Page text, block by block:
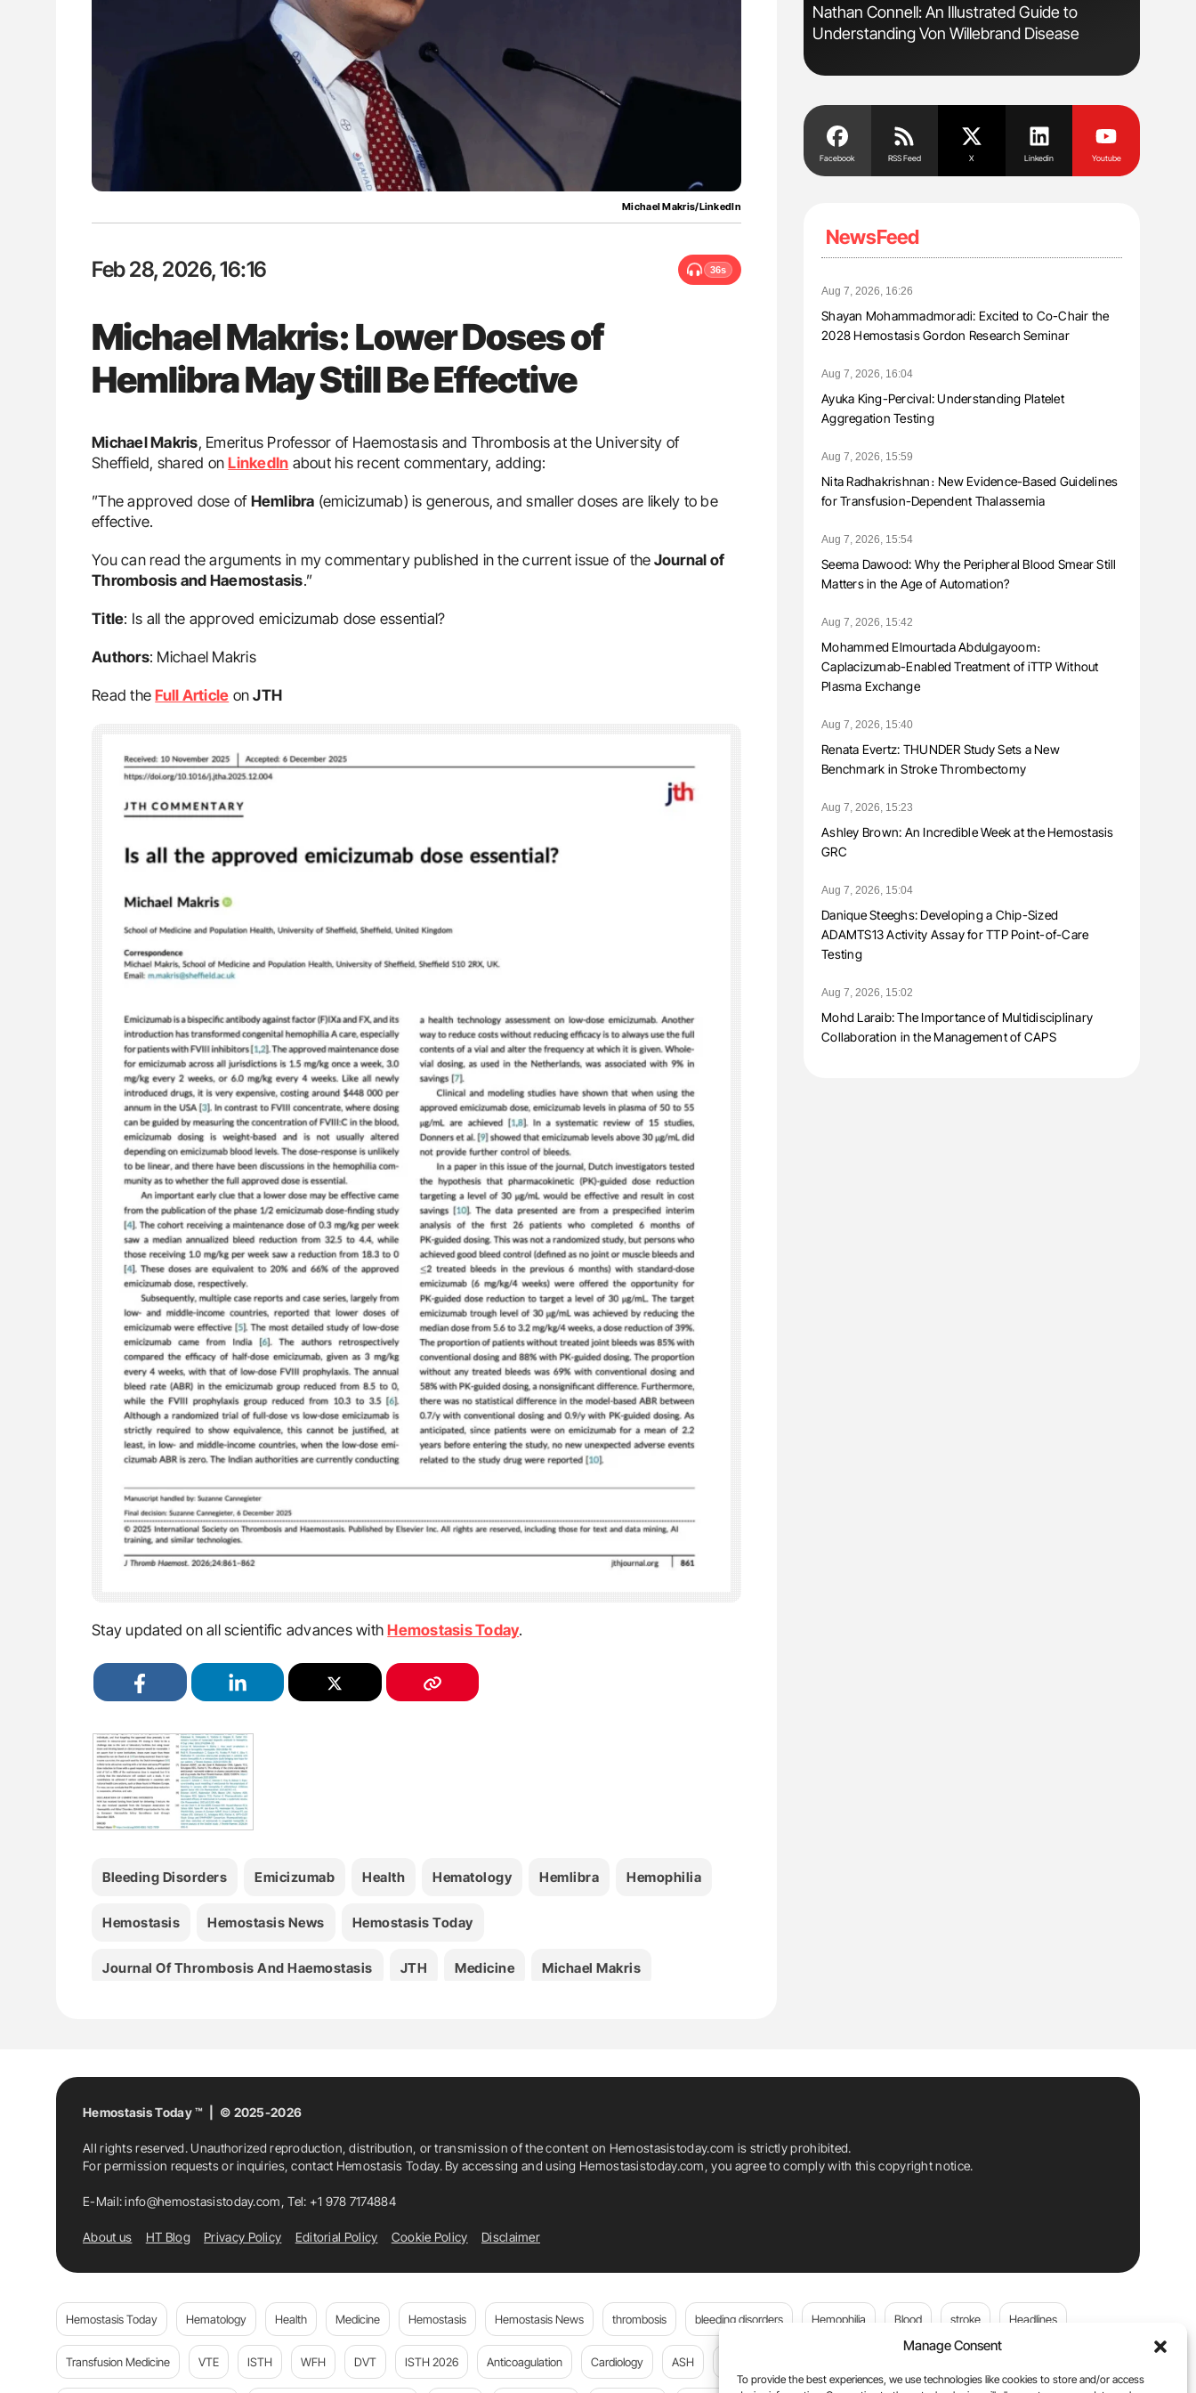
Manage Consent
To provide the best experiences, we use technologies like cookies to store and/or access
Michael Makris/LinkedIn
Feb 28, 2026, 16:16 36s
Michael Makris: Lower Doses of
Hemlibra May Still Be Effective
Michael Makris, Emeritus Professor of Haemostasis and Thrombosis at the University of
Sheffield, shared onLinkedIn about his recent commentary, adding:
”The approved dose of Hemlibra (emicizumab) is generous, and smaller doses are likely to be
effective.
You can read the arguments in my commentary published in the current issue of the Journal of
Thrombosis and Haemostasis.”
Title: Is all the approved emicizumab dose essential?
Authors: Michael Makris
Read theFull Article onJTH
Stay updated on all scientific advances withHemostasis Today.
Bleeding Disorders Emicizumab Health Hematology Hemlibra Hemophilia
Hemostasis Hemostasis News Hemostasis Today
Journal Of Thrombosis And Haemostasis JTH Medicine Michael Makris
Aline Mirrione-Savin: How Do Different
Countries Prevent ABO-Incompatible Red
Blood Cell Transfusions?
Nathan Connell: An Illustrated Guide to
Understanding Von Willebrand Disease
Facebook RSS Feed X Linkedin Youtube
NewsFeed
Aug 7, 2026, 16:26
Shayan Mohammadmoradi: Excited to Co-Chair the
2028 Hemostasis Gordon Research Seminar
Aug 7, 2026, 16:04
Ayuka King-Percival: Understanding Platelet
Aggregation Testing
Aug 7, 2026, 15:59
Nita Radhakrishnan։ New Evidence-Based Guidelines
for Transfusion-Dependent Thalassemia
Aug 7, 2026, 15:54
Seema Dawood: Why the Peripheral Blood Smear Still
Matters in the Age of Automation?
Aug 7, 2026, 15:42
Mohammed Elmourtada Abdulgayoom։
Caplacizumab-Enabled Treatment of iTTP Without
Plasma Exchange
Aug 7, 2026, 15:40
Renata Evertz: THUNDER Study Sets a New
Benchmark in Stroke Thrombectomy
Aug 7, 2026, 15:23
Ashley Brown: An Incredible Week at the Hemostasis
GRC
Aug 7, 2026, 15:04
Danique Steeghs: Developing a Chip-Sized
ADAMTS13 Activity Assay for TTP Point-of-Care
Testing
Aug 7, 2026, 15:02
Mohd Laraib: The Importance of Multidisciplinary
Collaboration in the Management of CAPS
Hemostasis Today ™ | © 2025-2026
All rights reserved. Unauthorized reproduction, distribution, or transmission of the content on Hemostasistoday.com is strictly prohibited.
For permission requests or inquiries, contact Hemostasis Today. By accessing and using Hemostasistoday.com, you agree to comply with this copyright notice.
E-Mail:info@hemostasistoday.com, Tel: +1 978 7174884
About us HT Blog Privacy Policy Editorial Policy Cookie Policy Disclaimer
Hemostasis Today Hematology Health Medicine Hemostasis Hemostasis News thrombosis bleeding disorders Hemophilia Blood stroke Headlines
Transfusion Medicine VTE ISTH WFH DVT ISTH 2026 Anticoagulation Cardiology ASH